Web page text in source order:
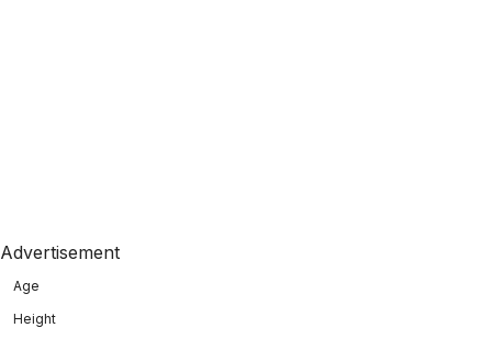
Advertisement
Age
Height